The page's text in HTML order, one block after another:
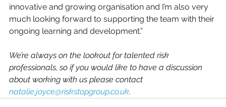
innovative and growing organisation and I’m also very
much looking forward to supporting the team with their
ongoing learning and development.”
We’re always on the lookout for talented risk
professionals, so if you would like to have a discussion
about working with us please contact
natalie.joyce@riskstopgroup.co.uk.